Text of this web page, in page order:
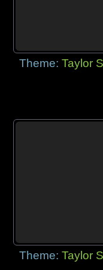
Theme:Taylor
Theme:Taylor